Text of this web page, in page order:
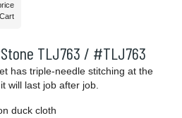
TLJ763 / #TLJ763
has triple-needle stitching at the
will last job after job.
duck cloth